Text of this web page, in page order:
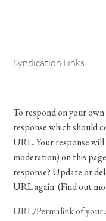
Syndication Links
To respond on your
response which should
URL. Your response
moderation) on this
response? Update or
URL again. (Find out
URL/Permalink of your